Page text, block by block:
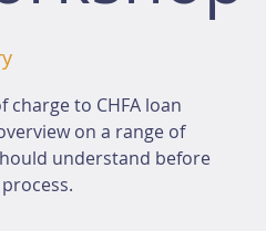
charge to CHFA loan
on a range of
understand before